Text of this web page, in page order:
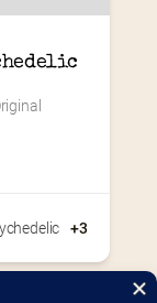
+3